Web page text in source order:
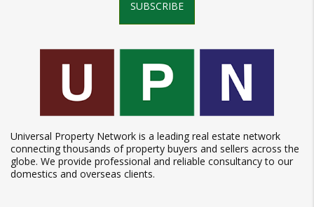
SUBSCRIBE
Universal Property Network is a leading real estate network
connecting thousands of property buyers and sellers across the
globe. We provide professional and reliable consultancy to our
domestics and overseas clients.